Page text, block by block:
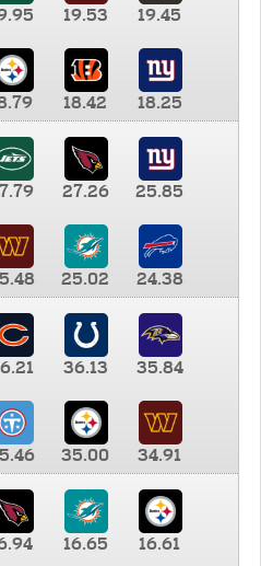
19.53 19.45
18.42
18.25
27.26 25.85
25.02
24.38
36.13 35.84
35.00
34.91
16.65 16.61